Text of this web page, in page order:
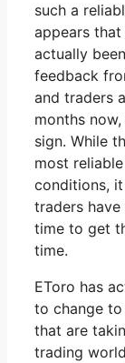
such a
appears
actually
feedback
and traders
months
sign. While
most
conditions,
traders
time to get
time.
EToro has
to change
that are
trading